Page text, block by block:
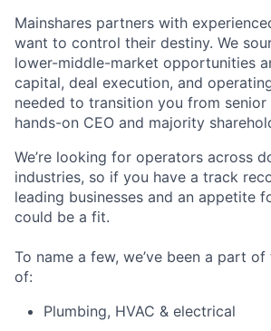
Mainshares partners with
want to control their destiny. We
lower-middle-market opportunities
capital, deal execution, and
needed to transition you from
hands-on CEO and majority
We’re looking for operators across
industries, so if you have a track
leading businesses and an appetite
could be a fit.
To name a few, we’ve been a part
of:
Plumbing, HVAC & electrical